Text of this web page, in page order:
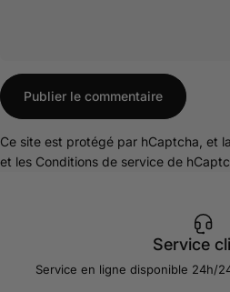
Message
Publier le commentaire
Ce site est protégé par hCaptcha, et la
et les Conditions de service de
Service
Service en ligne disponible 24h/